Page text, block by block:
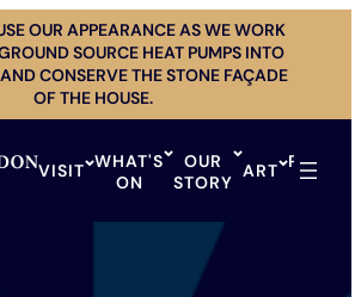
OUR APPEARANCE AS WE WORK
SOURCE HEAT PUMPS INTO
CONSERVE THE STONE FAÇADE
OF THE HOUSE.
VISIT WHAT'S
ON
OUR
STORY
ART
HIRE